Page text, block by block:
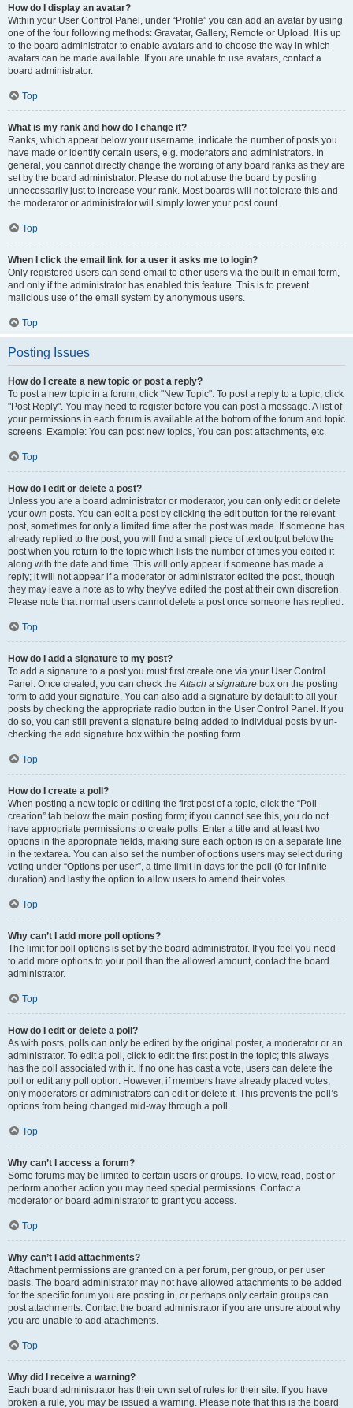
How do I display an avatar?
Within your User Control Panel, under “Profile” you can add an avatar by using
one of the four following methods: Gravatar, Gallery, Remote or Upload. It is up
to the board administrator to enable avatars and to choose the way in which
avatars can be made available. If you are unable to use avatars, contact a
board administrator.
Top
What is my rank and how do I change it?
Ranks, which appear below your username, indicate the number of posts you
have made or identify certain users, e.g. moderators and administrators. In
general, you cannot directly change the wording of any board ranks as they are
set by the board administrator. Please do not abuse the board by posting
unnecessarily just to increase your rank. Most boards will not tolerate this and
the moderator or administrator will simply lower your post count.
Top
When I click the email link for a user it asks me to login?
Only registered users can send email to other users via the built-in email form,
and only if the administrator has enabled this feature. This is to prevent
malicious use of the email system by anonymous users.
Top
Posting Issues
How do I create a new topic or post a reply?
To post a new topic in a forum, click "New Topic". To post a reply to a topic, click
"Post Reply". You may need to register before you can post a message. A list of
your permissions in each forum is available at the bottom of the forum and topic
screens. Example: You can post new topics, You can post attachments, etc.
Top
How do I edit or delete a post?
Unless you are a board administrator or moderator, you can only edit or delete
your own posts. You can edit a post by clicking the edit button for the relevant
post, sometimes for only a limited time after the post was made. If someone has
already replied to the post, you will find a small piece of text output below the
post when you return to the topic which lists the number of times you edited it
along with the date and time. This will only appear if someone has made a
reply; it will not appear if a moderator or administrator edited the post, though
they may leave a note as to why they’ve edited the post at their own discretion.
Please note that normal users cannot delete a post once someone has replied.
Top
How do I add a signature to my post?
To add a signature to a post you must first create one via your User Control
Panel. Once created, you can check theAttach a signature box on the posting
form to add your signature. You can also add a signature by default to all your
posts by checking the appropriate radio button in the User Control Panel. If you
do so, you can still prevent a signature being added to individual posts by un-
checking the add signature box within the posting form.
Top
How do I create a poll?
When posting a new topic or editing the first post of a topic, click the “Poll
creation” tab below the main posting form; if you cannot see this, you do not
have appropriate permissions to create polls. Enter a title and at least two
options in the appropriate fields, making sure each option is on a separate line
in the textarea. You can also set the number of options users may select during
voting under “Options per user”, a time limit in days for the poll (0 for infinite
duration) and lastly the option to allow users to amend their votes.
Top
Why can’t I add more poll options?
The limit for poll options is set by the board administrator. If you feel you need
to add more options to your poll than the allowed amount, contact the board
administrator.
Top
How do I edit or delete a poll?
As with posts, polls can only be edited by the original poster, a moderator or an
administrator. To edit a poll, click to edit the first post in the topic; this always
has the poll associated with it. If no one has cast a vote, users can delete the
poll or edit any poll option. However, if members have already placed votes,
only moderators or administrators can edit or delete it. This prevents the poll’s
options from being changed mid-way through a poll.
Top
Why can’t I access a forum?
Some forums may be limited to certain users or groups. To view, read, post or
perform another action you may need special permissions. Contact a
moderator or board administrator to grant you access.
Top
Why can’t I add attachments?
Attachment permissions are granted on a per forum, per group, or per user
basis. The board administrator may not have allowed attachments to be added
for the specific forum you are posting in, or perhaps only certain groups can
post attachments. Contact the board administrator if you are unsure about why
you are unable to add attachments.
Top
Why did I receive a warning?
Each board administrator has their own set of rules for their site. If you have
broken a rule, you may be issued a warning. Please note that this is the board